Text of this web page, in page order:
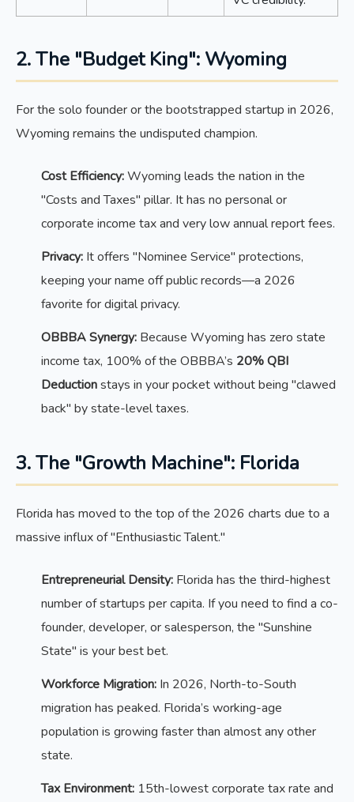
2. The "Budget King": Wyoming
For the solo founder or the bootstrapped startup in 2026,
Wyoming remains the undisputed champion.
Cost Efficiency:Wyoming leads the nation in the
"Costs and Taxes" pillar. It has no personal or
corporate income tax and very low annual report fees.
Privacy: It offers "Nominee Service" protections,
keeping your name off public records—a 2026
favorite for digital privacy.
OBBBA Synergy: Because Wyoming has zero state
income tax, 100% of the OBBBA’s 20% QBI
Deductionstays in your pocket without being "clawed
back" by state-level taxes.
3. The "Growth Machine": Florida
Florida has moved to the top of the 2026 charts due to a
massive influx of "Enthusiastic Talent."
Entrepreneurial Density: Florida has the third-highest
number of startups per capita. If you need to find a co-
founder, developer, or salesperson, the "Sunshine
State" is your best bet.
Workforce Migration: In 2026, North-to-South
migration has peaked. Florida’s working-age
population is growing faster than almost any other
state.
Tax Environment: 15th-lowest corporate tax rate and